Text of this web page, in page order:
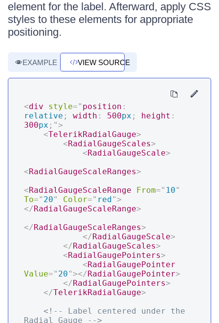
element for the label. Afterward, apply CSS
styles to these elements for appropriate
positioning.
EXAMPLE VIEW SOURCE
<div style=" position :
relative ; width : 500px ; height :
300px ; ">
<TelerikRadialGauge>
<RadialGaugeScales>
<RadialGaugeScale>
<RadialGaugeScaleRanges>
<RadialGaugeScaleRange From=" 10"
To=" 20" Color=" red">
</RadialGaugeScaleRange>
</RadialGaugeScaleRanges>
</RadialGaugeScale>
</RadialGaugeScales>
<RadialGaugePointers>
<RadialGaugePointer
Value=" 20"></RadialGaugePointer>
</RadialGaugePointers>
</TelerikRadialGauge>
<!-- Label centered under the
Radial Gauge -->